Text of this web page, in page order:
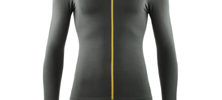
Video is unable to play due to Privacy
Adjust your Cookie Preferences
to Opt-in "YES" to "Functional Cookies".